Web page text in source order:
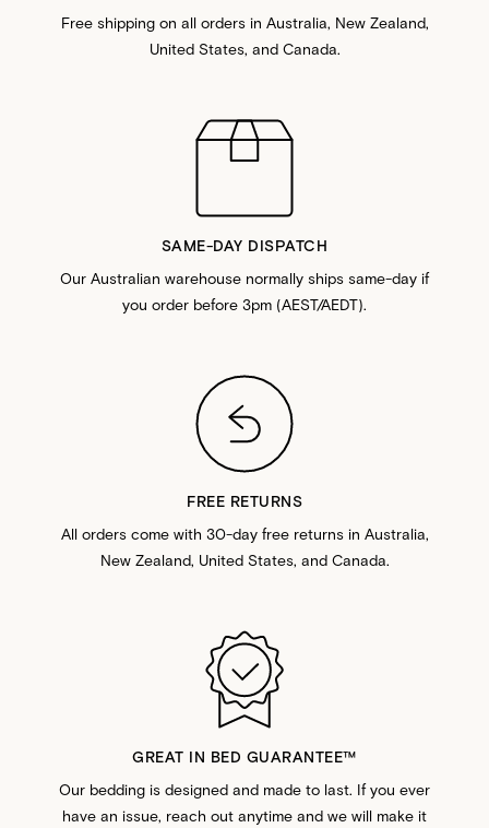
Free shipping on all orders in Australia, New Zealand,
United States, and Canada.
SAME-DAY DISPATCH
Our Australian warehouse normally ships same-day if
you order before 3pm (AEST/AEDT).
FREE RETURNS
All orders come with 30-day free returns in Australia,
New Zealand, United States, and Canada.
GREAT IN BED GUARANTEE™️
Our bedding is designed and made to last. If you ever
have an issue, reach out anytime and we will make it